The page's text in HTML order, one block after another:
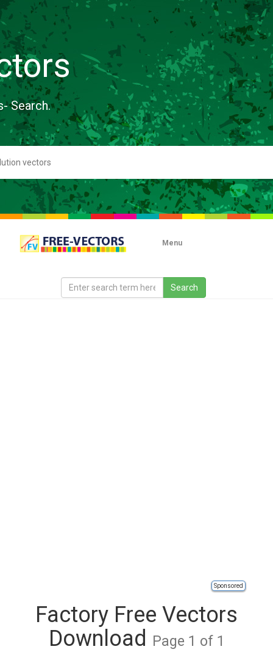
Search.
Menu
Sponsored
Factory Free Vectors
Download
Page 1 of 1